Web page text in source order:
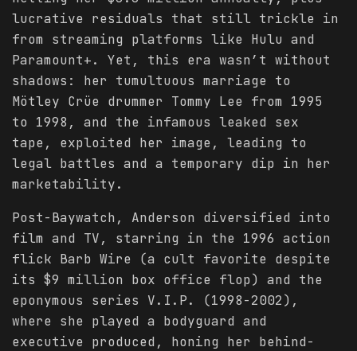
lucrative residuals that still trickle in
from streaming platforms like Hulu and
Paramount+. Yet, this era wasn’t without
shadows: her tumultuous marriage to
Mötley Crüe drummer Tommy Lee from 1995
to 1998, and the infamous leaked sex
tape, exploited her image, leading to
legal battles and a temporary dip in her
marketability.
Post-Baywatch, Anderson diversified into
film and TV, starring in the 1996 action
flick Barb Wire (a cult favorite despite
its $9 million box office flop) and the
eponymous series V.I.P. (1998-2002),
where she played a bodyguard and
executive produced, honing her behind-